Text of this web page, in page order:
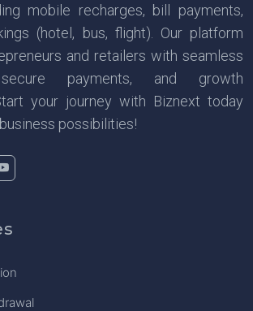
mobile recharges, bill payments,
(hotel, bus, flight). Our platform
and retailers with seamless
secure payments, and growth
your journey with Biznext today
possibilities!